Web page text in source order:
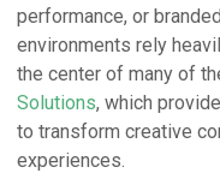
performance, or
environments rely
the center of many of
Solutions, which
to transform creative
experiences.